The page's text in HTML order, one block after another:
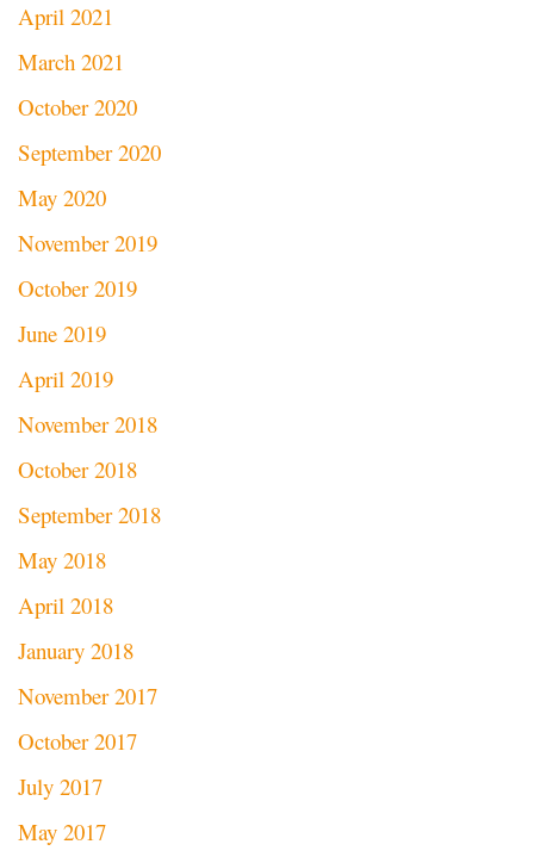
April 2021
March 2021
October 2020
September 2020
May 2020
November 2019
October 2019
June 2019
April 2019
November 2018
October 2018
September 2018
May 2018
April 2018
January 2018
November 2017
October 2017
July 2017
May 2017